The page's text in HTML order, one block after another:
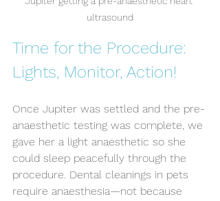
ultrasound
Time for the Procedure:
Lights, Monitor, Action!
Once Jupiter was settled and the pre-
anaesthetic testing was complete, we
gave her a light anaesthetic so she
could sleep peacefully through the
procedure. Dental cleanings in pets
require anaesthesia—not because